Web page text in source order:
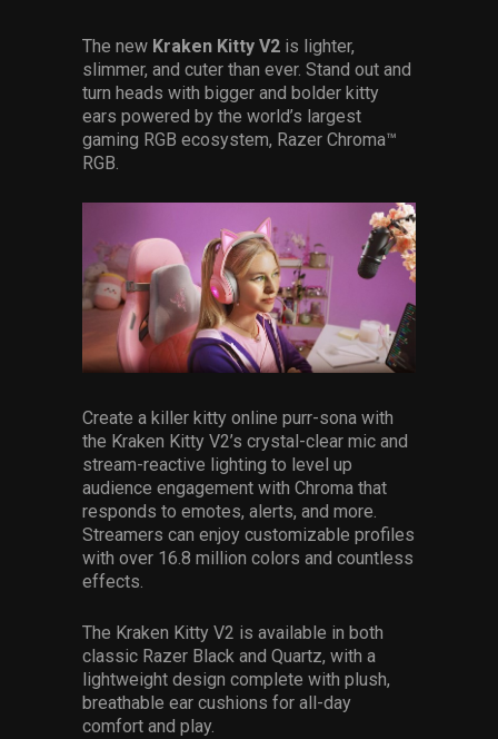
The new Kraken Kitty V2 is lighter,
slimmer, and cuter than ever. Stand out and
turn heads with bigger and bolder kitty
ears powered by the world’s largest
gaming RGB ecosystem, Razer Chroma™
RGB.
Create a killer kitty online purr-sona with
the Kraken Kitty V2’s crystal-clear mic and
stream-reactive lighting to level up
audience engagement with Chroma that
responds to emotes, alerts, and more.
Streamers can enjoy customizable profiles
with over 16.8 million colors and countless
effects.
The Kraken Kitty V2 is available in both
classic Razer Black and Quartz, with a
lightweight design complete with plush,
breathable ear cushions for all-day
comfort and play.